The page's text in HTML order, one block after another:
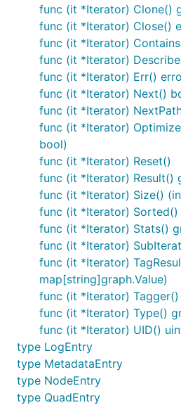
func (it *Iterator) Clone()
func (it *Iterator) Close()
func (it *Iterator)
func (it *Iterator)
func (it *Iterator) Err()
func (it *Iterator) Next()
func (it *Iterator)
func (it *Iterator)
bool)
func (it *Iterator) Reset()
func (it *Iterator) Result()
func (it *Iterator) Size()
func (it *Iterator) Sorted()
func (it *Iterator) Stats()
func (it *Iterator)
func (it *Iterator)
map[string]graph.Value)
func (it *Iterator) Tagger()
func (it *Iterator) Type()
func (it *Iterator) UID()
type LogEntry
type MetadataEntry
type NodeEntry
type QuadEntry